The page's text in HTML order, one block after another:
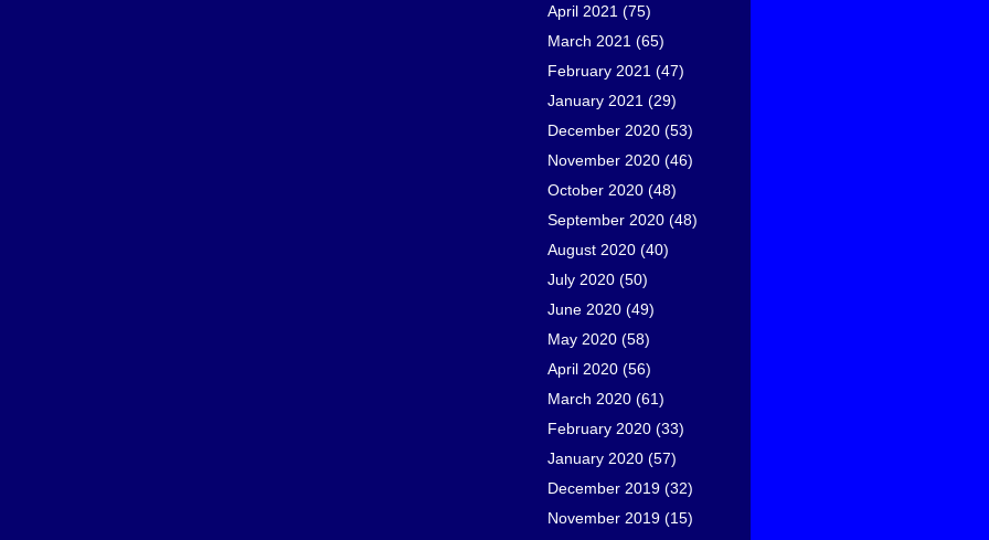
April 2021 (75)
March 2021 (65)
February 2021 (47)
January 2021 (29)
December 2020 (53)
November 2020 (46)
October 2020 (48)
September 2020 (48)
August 2020 (40)
July 2020 (50)
June 2020 (49)
May 2020 (58)
April 2020 (56)
March 2020 (61)
February 2020 (33)
January 2020 (57)
December 2019 (32)
November 2019 (15)